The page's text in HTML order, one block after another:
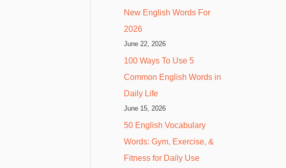
New English Words For
2026
June 22, 2026
100 Ways To Use 5
Common English Words in
Daily Life
June 15, 2026
50 English Vocabulary
Words: Gym, Exercise, &
Fitness for Daily Use